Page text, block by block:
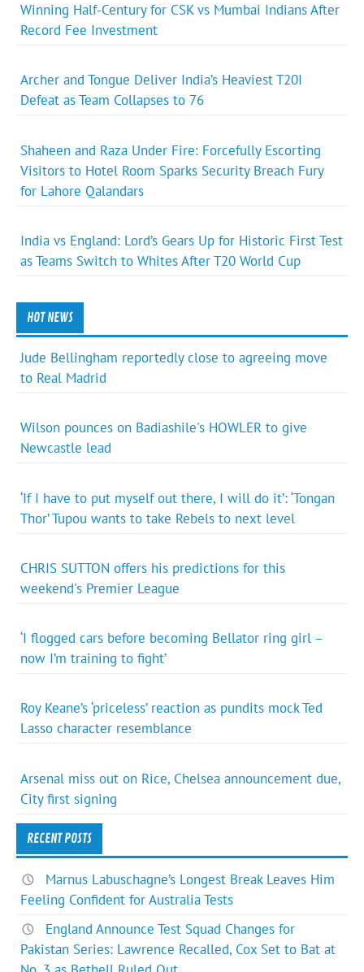
Winning Half-Century for CSK vs Mumbai Indians After
Record Fee Investment
Archer and Tongue Deliver India’s Heaviest T20I
Defeat as Team Collapses to 76
Shaheen and Raza Under Fire: Forcefully Escorting
Visitors to Hotel Room Sparks Security Breach Fury
for Lahore Qalandars
India vs England: Lord’s Gears Up for Historic First Test
as Teams Switch to Whites After T20 World Cup
HOT NEWS
Jude Bellingham reportedly close to agreeing move
to Real Madrid
Wilson pounces on Badiashile's HOWLER to give
Newcastle lead
‘If I have to put myself out there, I will do it’: ‘Tongan
Thor’ Tupou wants to take Rebels to next level
CHRIS SUTTON offers his predictions for this
weekend's Premier League
‘I flogged cars before becoming Bellator ring girl –
now I’m training to fight’
Roy Keane’s ‘priceless’ reaction as pundits mock Ted
Lasso character resemblance
Arsenal miss out on Rice, Chelsea announcement due,
City first signing
RECENT POSTS
Marnus Labuschagne’s Longest Break Leaves Him
Feeling Confident for Australia Tests
England Announce Test Squad Changes for
Pakistan Series: Lawrence Recalled, Cox Set to Bat at